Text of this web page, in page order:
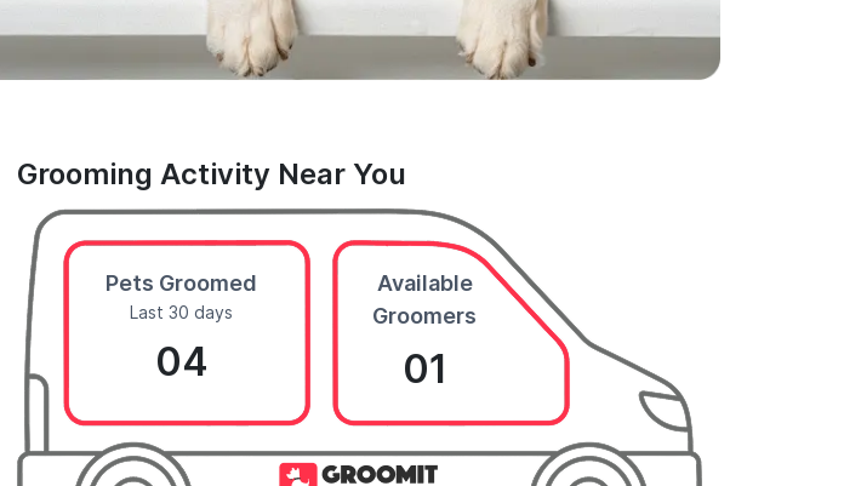
Grooming Activity Near You
Pets Groomed
Last 30 days
04
Available
Groomers
01